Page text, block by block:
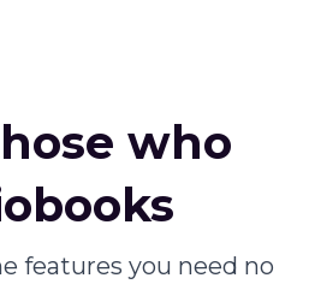
who
features you need no